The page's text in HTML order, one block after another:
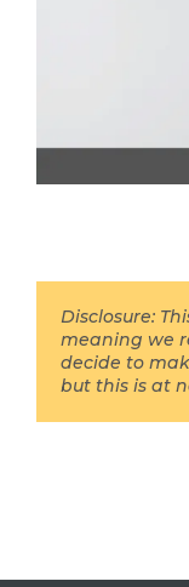
Disclosure:
meaning we
decide to
but this is at